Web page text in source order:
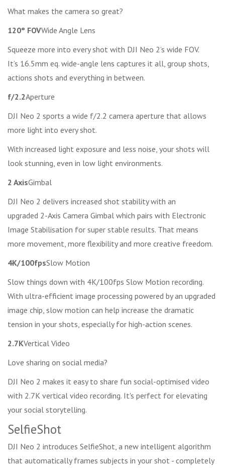
What makes the camera so great?
120° FOVWide Angle Lens
Squeeze more into every shot with DJI Neo 2’s wide FOV.
It’s 16.5mm eq. wide-angle lens captures it all, group shots,
actions shots and everything in between.
f/2.2Aperture
DJI Neo 2 sports a wide f/2.2 camera aperture that allows
more light into every shot.
With increased light exposure and less noise, your shots will
look stunning, even in low light environments.
2 AxisGimbal
DJI Neo 2 delivers increased shot stability with an
upgraded 2-Axis Camera Gimbal which pairs with Electronic
Image Stabilisation for super stable results. That means
more movement, more flexibility and more creative freedom.
4K/100fpsSlow Motion
Slow things down with 4K/100fps Slow Motion recording.
With ultra-efficient image processing powered by an upgraded
image chip, slow motion can help increase the dramatic
tension in your shots, especially for high-action scenes.
2.7KVertical Video
Love sharing on social media?
DJI Neo 2 makes it easy to share fun social-optimised video
with 2.7K vertical video recording. It's perfect for elevating
your social storytelling.
SelfieShot
DJI Neo 2 introduces SelfieShot, a new intelligent algorithm
that automatically frames subjects in your shot - completely